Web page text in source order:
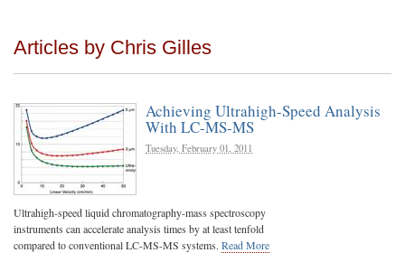
Articles by Chris Gilles
Achieving Ultrahigh-Speed Analysis
With LC-MS-MS
Tuesday, February 01, 2011
Ultrahigh-speed liquid chromatography-mass spectroscopy
instruments can accelerate analysis times by at least tenfold
compared to conventional LC-MS-MS systems. Read More